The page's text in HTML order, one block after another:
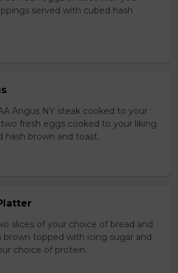
served with cubed hash
Angus NY steak cooked to your
fresh eggs cooked to your liking
hash brown and toast.
slices of your choice of bread and
brown topped with icing sugar and
choice of protein.